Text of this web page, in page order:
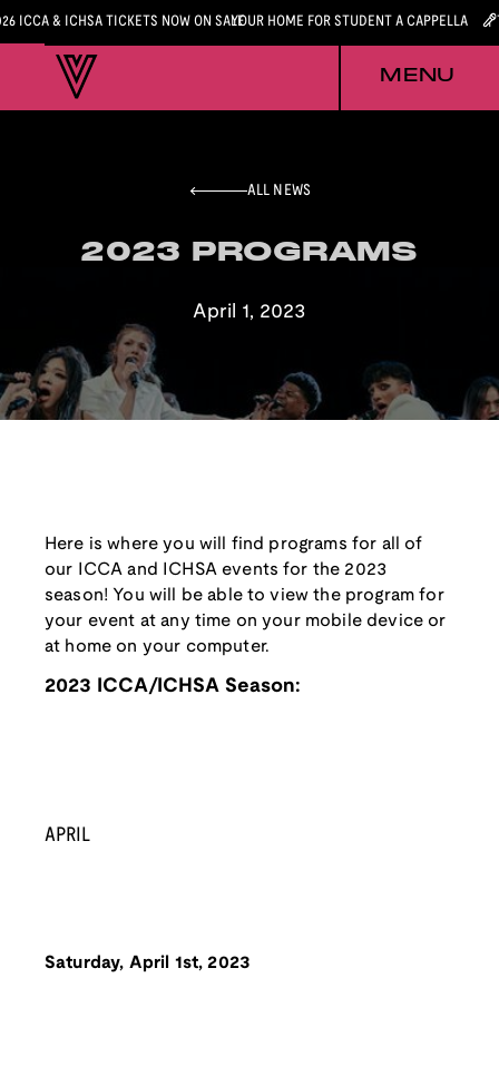
ICCA & ICHSA TICKETS NOW ON SALEYOUR HOME FOR STUDENT A CAPPELLA
MENU
ALL NEWS
2023 PROGRAMS
2023 PROGRAMS
April 1, 2023
Here is where you will find programs for all of
our ICCA and ICHSA events for the 2023
season! You will be able to view the program for
your event at any time on your mobile device or
at home on your computer.
2023 ICCA/ICHSA Season:
APRIL
Saturday, April 1st, 2023